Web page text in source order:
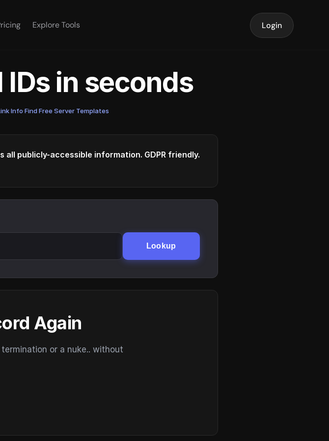
Explore Tools Login
in seconds
Info·Find Free Server Templates
all publicly-accessible information. GDPR friendly.
Lookup
Again
or a nuke.. without